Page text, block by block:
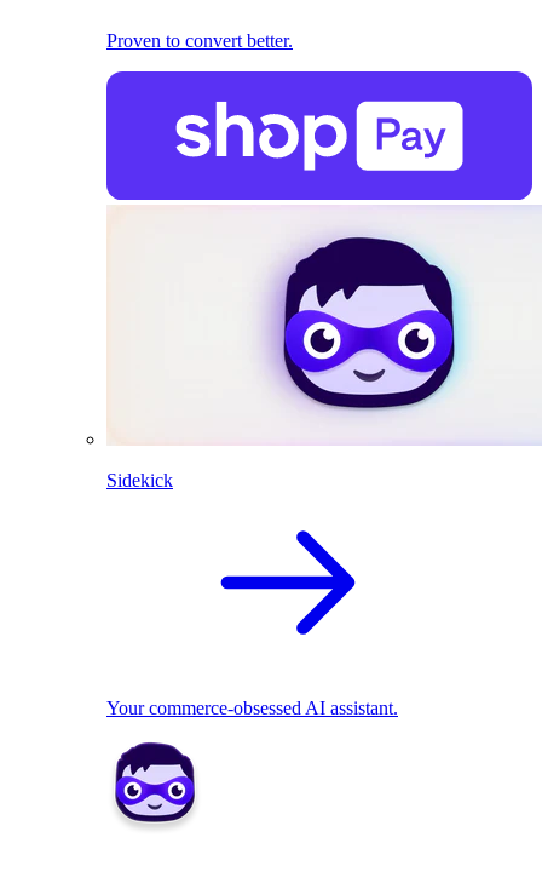
Proven to convert better.
Sidekick
Your commerce-obsessed AI assistant.